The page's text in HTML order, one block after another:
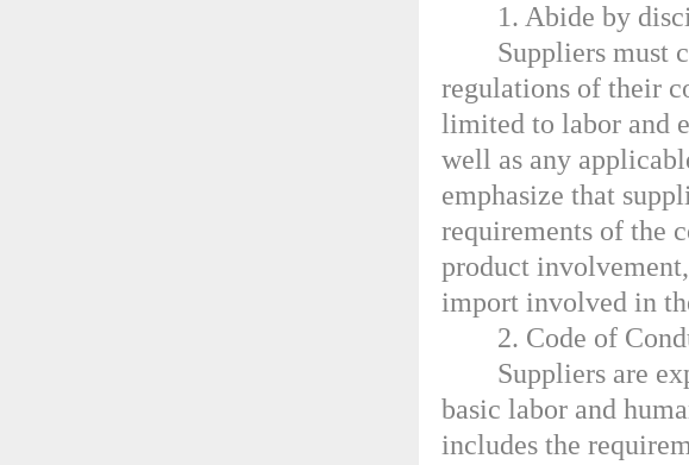
1. Abide by
Suppliers must
regulations of their
limited to labor and
well as any
emphasize that
requirements of the
product
import involved in
2. Code of
Suppliers are
basic labor and
includes the